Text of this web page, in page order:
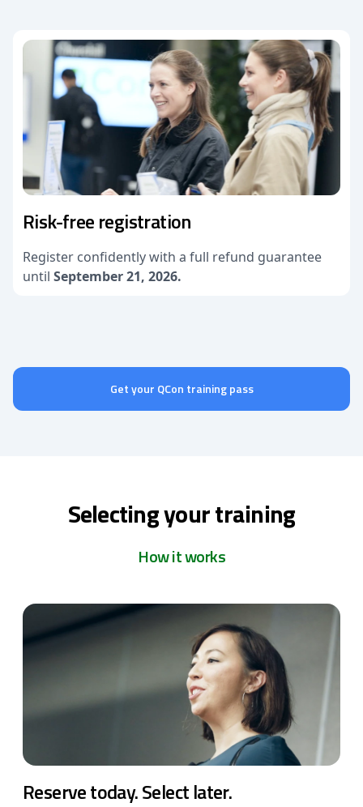
Risk-free registration
Register confidently with a full refund guarantee
until September 21, 2026.
Get your QCon training pass
Selecting your training
How it works
Reserve today. Select later.